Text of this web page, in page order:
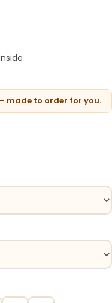
made to order for you.